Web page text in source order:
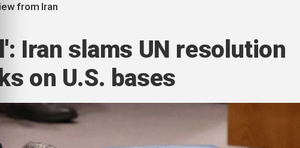
from Iran
Iran slams UN resolution
on U.S. bases